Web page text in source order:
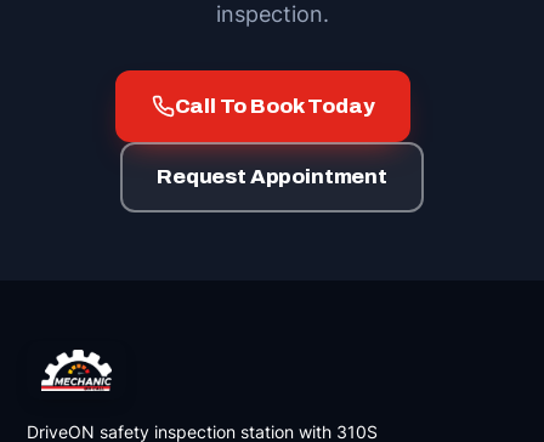
inspection.
Call To Book Today
Request Appointment
DriveON safety inspection station with 310S